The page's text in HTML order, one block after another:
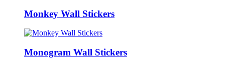
Monkey Wall Stickers
Monogram Wall Stickers